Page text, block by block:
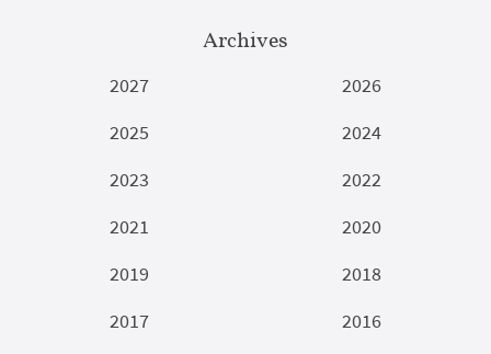
Archives
2027
2026
2025
2024
2023
2022
2021
2020
2019
2018
2017
2016